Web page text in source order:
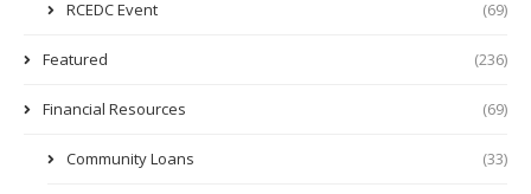
RCEDC Event (69)
Featured (236)
Financial Resources (69)
Community Loans (33)